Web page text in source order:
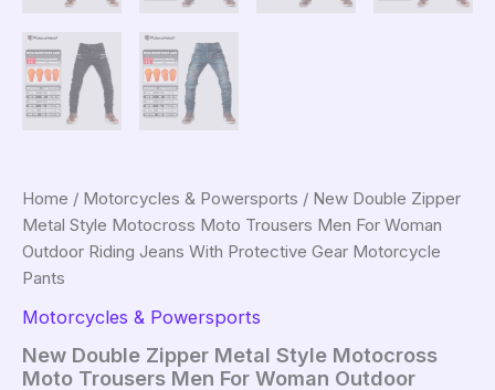
Home / Motorcycles & Powersports / New Double Zipper
Metal Style Motocross Moto Trousers Men For Woman
Outdoor Riding Jeans With Protective Gear Motorcycle
Pants
Motorcycles & Powersports
New Double Zipper Metal Style Motocross
Moto Trousers Men For Woman Outdoor